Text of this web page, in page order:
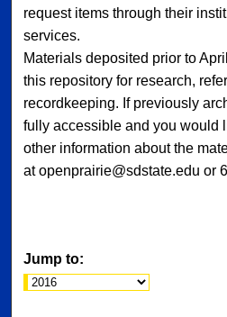
request items through their
services.
Materials deposited prior to
this repository for research,
recordkeeping. If previously
fully accessible and you would
other information about the
at openprairie@sdstate.edu or
Jump to: